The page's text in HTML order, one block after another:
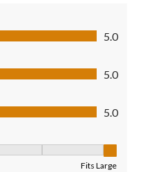
5.0
5.0
5.0
Fits Large